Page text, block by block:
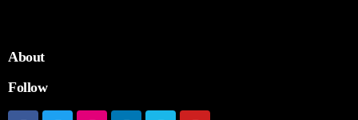
About
Follow